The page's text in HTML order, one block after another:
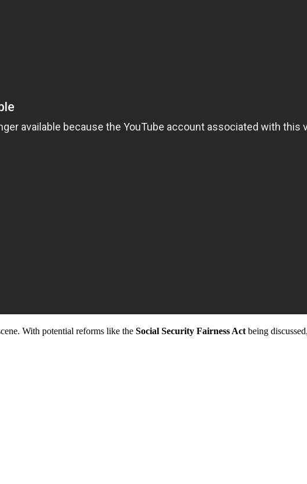
With potential reforms like the Social Security Fairness Act being